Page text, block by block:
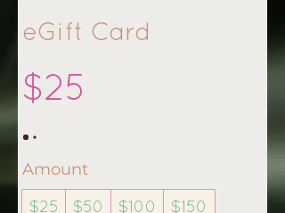
eGift Card
$25
Amount
$25 $50 $100 $150